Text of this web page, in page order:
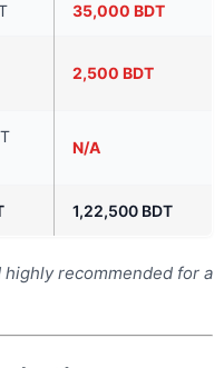
35,000 BDT
2,500 BDT
N/A
1,22,500 BDT
recommended for a